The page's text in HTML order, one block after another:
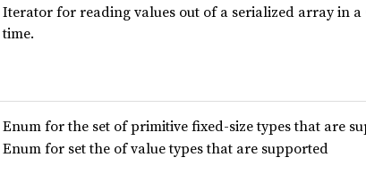
Iterator for reading values out of a serialized array in a
time.
Enum for the set of primitive fixed-size types that are
Enum for set the of value types that are supported